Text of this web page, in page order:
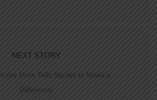
NEXT STORY
Mom Tells Stories to Make a
Difference